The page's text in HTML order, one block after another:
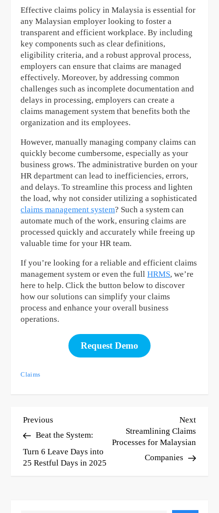
Effective claims policy in Malaysia is essential for
any Malaysian employer looking to foster a
transparent and efficient workplace. By including
key components such as clear definitions,
eligibility criteria, and a robust approval process,
employers can ensure that claims are managed
effectively. Moreover, by addressing common
challenges such as incomplete documentation and
delays in processing, employers can create a
claims management system that benefits both the
organization and its employees.
However, manually managing company claims can
quickly become cumbersome, especially as your
business grows. The administrative burden on your
HR department can lead to inefficiencies, errors,
and delays. To streamline this process and lighten
the load, why not consider utilizing a sophisticated
claims management system? Such a system can
automate much of the work, ensuring claims are
processed quickly and accurately while freeing up
valuable time for your HR team.
If you’re looking for a reliable and efficient claims
management system or even the fullHRMS, we’re
here to help. Click the button below to discover
how our solutions can simplify your claims
process and enhance your overall business
operations.
Request Demo
Claims
P
o
s
Previous
Post
Previous
Beat the System:
Turn 6 Leave Days into
25 Restful Days in 2025
Next
Post
Next
Streamlining Claims
Processes for Malaysian
Companies